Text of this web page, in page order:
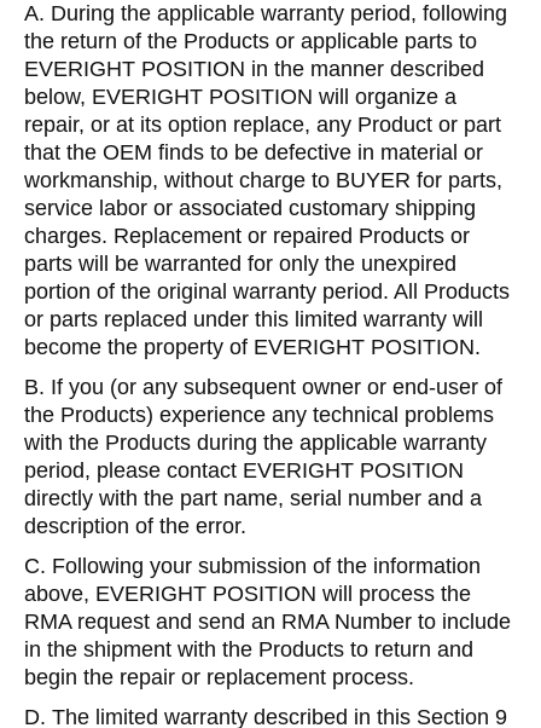
A. During the applicable warranty period, following
the return of the Products or applicable parts to
EVERIGHT POSITION in the manner described
below, EVERIGHT POSITION will organize a
repair, or at its option replace, any Product or part
that the OEM finds to be defective in material or
workmanship, without charge to BUYER for parts,
service labor or associated customary shipping
charges. Replacement or repaired Products or
parts will be warranted for only the unexpired
portion of the original warranty period. All Products
or parts replaced under this limited warranty will
become the property of EVERIGHT POSITION.
B. If you (or any subsequent owner or end-user of
the Products) experience any technical problems
with the Products during the applicable warranty
period, please contact EVERIGHT POSITION
directly with the part name, serial number and a
description of the error.
C. Following your submission of the information
above, EVERIGHT POSITION will process the
RMA request and send an RMA Number to include
in the shipment with the Products to return and
begin the repair or replacement process.
D. The limited warranty described in this Section 9